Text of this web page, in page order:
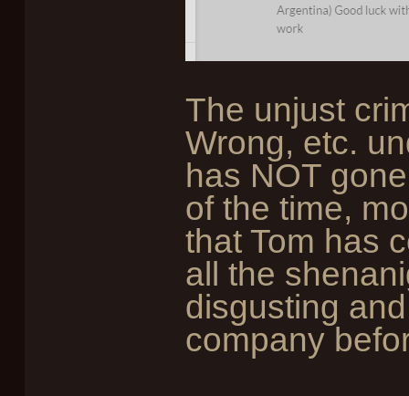
The unjust
Wrong, etc.
has NOT
of the time,
that Tom has
all the
disgusting
company